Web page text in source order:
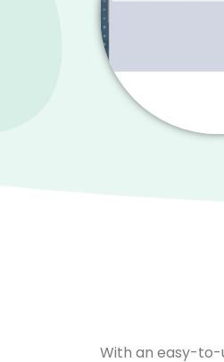
With an easy-to-